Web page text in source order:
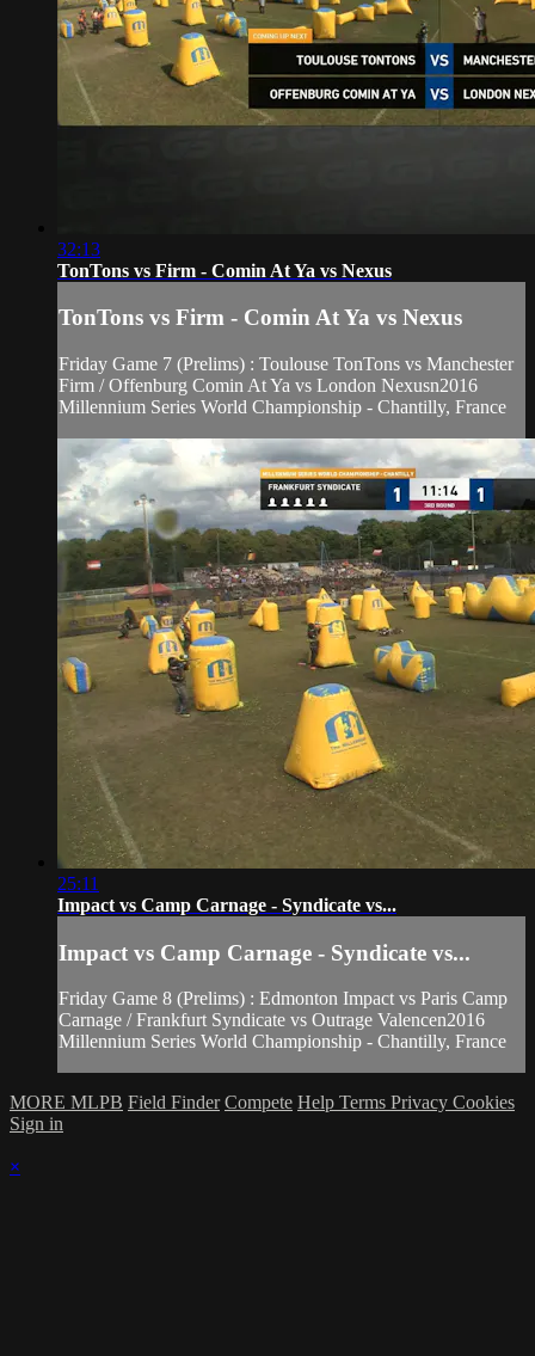
32:13
TonTons vs Firm - Comin At Ya vs Nexus
TonTons vs Firm - Comin At Ya vs Nexus
Friday Game 7 (Prelims) : Toulouse TonTons vs Manchester
Firm / Offenburg Comin At Ya vs London Nexusn2016
Millennium Series World Championship - Chantilly, France
25:11
Impact vs Camp Carnage - Syndicate vs...
Impact vs Camp Carnage - Syndicate vs...
Friday Game 8 (Prelims) : Edmonton Impact vs Paris Camp
Carnage / Frankfurt Syndicate vs Outrage Valencen2016
Millennium Series World Championship - Chantilly, France
MORE MLPB Field Finder Compete Help Terms Privacy Cookies
Sign in
×